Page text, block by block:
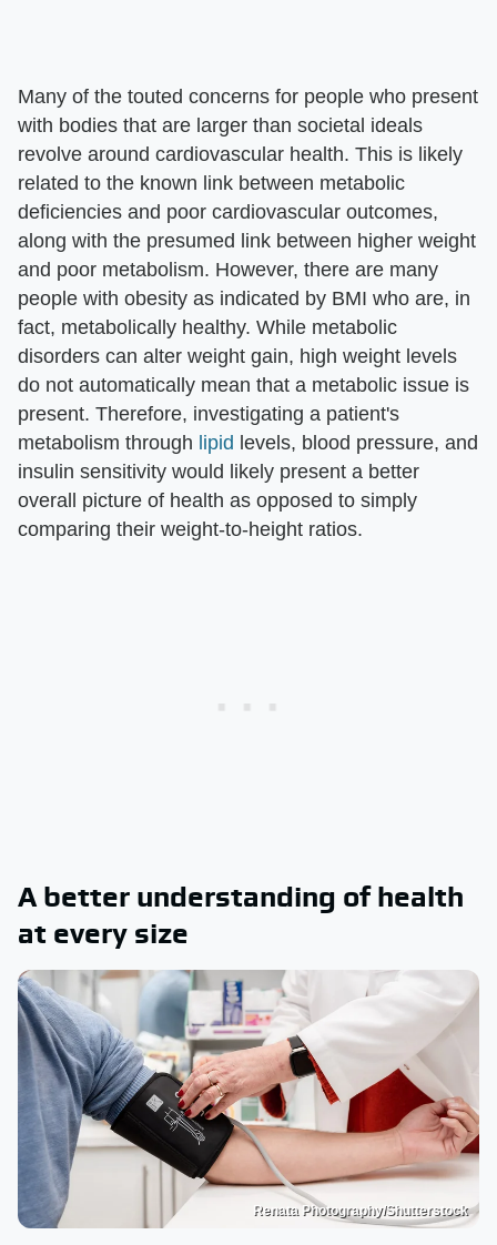
Many of the touted concerns for people who present
with bodies that are larger than societal ideals
revolve around cardiovascular health. This is likely
related to the known link between metabolic
deficiencies and poor cardiovascular outcomes,
along with the presumed link between higher weight
and poor metabolism. However, there are many
people with obesity as indicated by BMI who are, in
fact, metabolically healthy. While metabolic
disorders can alter weight gain, high weight levels
do not automatically mean that a metabolic issue is
present. Therefore, investigating a patient's
metabolism through lipid levels, blood pressure, and
insulin sensitivity would likely present a better
overall picture of health as opposed to simply
comparing their weight-to-height ratios.
A better understanding of health
at every size
Renata Photography/Shutterstock